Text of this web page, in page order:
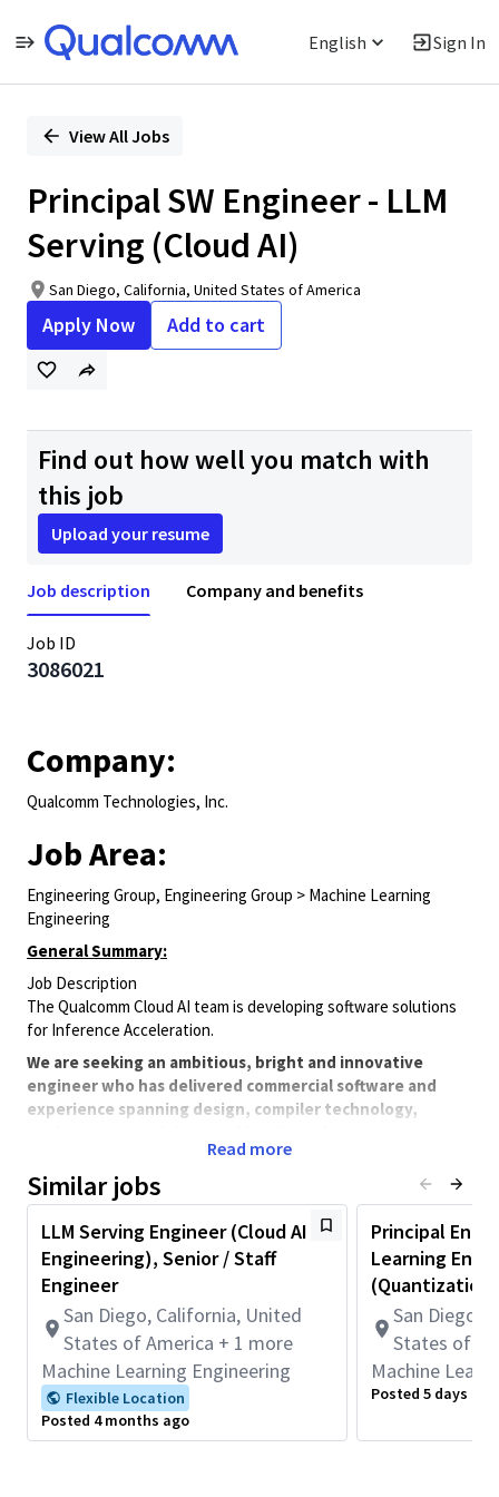
English Sign In
PositionView All Jobs
Principal SW Engineer - LLM
Serving (Cloud AI)
San Diego, California, United States of America
Apply Now Add to cart
Find out how well you match with
this job
Upload your resume
Job description Company and benefits
Job ID
3086021
Company:
Qualcomm Technologies, Inc.
Job Area:
Engineering Group, Engineering Group > Machine Learning
Engineering
General Summary:
Job Description
The Qualcomm Cloud AI team is developing software solutions
for Inference Acceleration.
We are seeking an ambitious, bright and innovative
engineer who has delivered commercial software and
experience spanning design, compiler technology,
Job activities span the whole product life cycle from early R&D
to commercial deployment. The environment is fast-paced and
requires cross-functional interaction on a daily basis so good
communication, planning and execution skills are a must.
We are looking to staff engineers at multiple levels in systems &
software, integration and test. Details of one of the roles we
are looking to staff are listed below.
Backfill position
Minimum Qualifications:
• Bachelor's degree in Computer Science, Engineering,
Read more
Similar jobs
LLM Serving Engineer (Cloud AI
Engineering), Senior / Staff
Engineer
San Diego, California, United
States of America + 1 more
Machine Learning Engineering
Flexible Location
Posted 4 months ago
Principal
Learning
(Quantization
San Diego,
States of
Machine
Posted 5 days ago